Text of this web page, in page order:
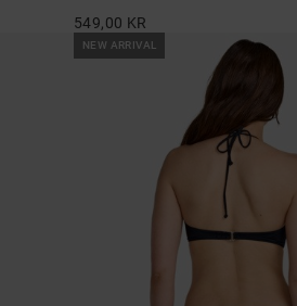
549,00 KR
NEW ARRIVAL